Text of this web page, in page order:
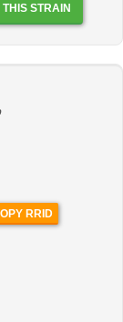
ORDER THIS STRAIN
RRID